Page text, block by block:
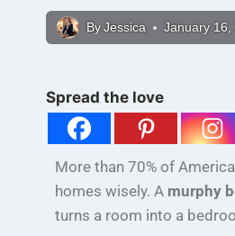
By Jessica January 16,
Spread the love
More than 70% of
homes wisely. A murphy
turns a room into a